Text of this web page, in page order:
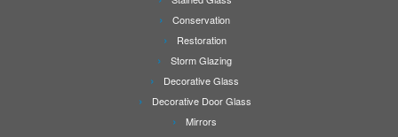
Conservation
Restoration
Storm Glazing
Decorative Glass
Decorative Door Glass
Mirrors